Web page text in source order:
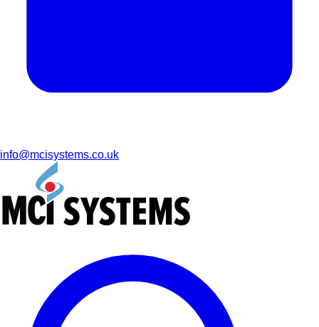
info@mcisystems.co.uk